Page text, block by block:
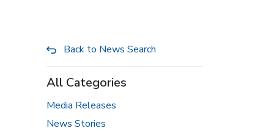
Back to News Search
All Categories
Media Releases
News Stories